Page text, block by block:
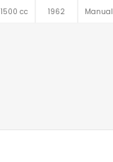
1500 cc 1962 Manual